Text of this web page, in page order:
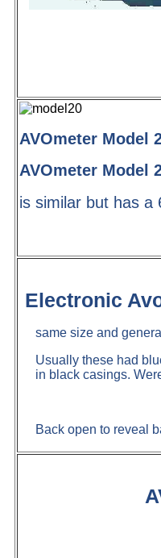
AVOmeter Model
AVOmeter Model
is similar but has a
Electronic
same size and
Usually these had
in black casings.
Back open to reveal